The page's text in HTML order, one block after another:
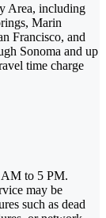
Area, including
Marin
Francisco, and
Sonoma and up
time charge
AM to 5 PM.
may be
such as dead